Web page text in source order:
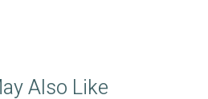
Also Like